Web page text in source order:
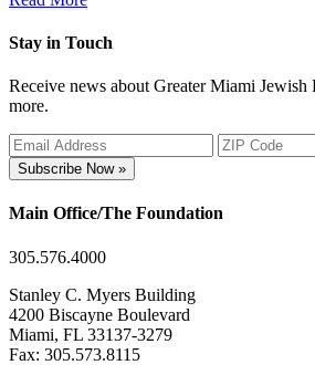
Stay in Touch
Receive news about Greater Miami Jewish
more.
Subscribe Now »
Main Office/The Foundation
305.576.4000
Stanley C. Myers Building
4200 Biscayne Boulevard
Miami, FL 33137-3279
Fax: 305.573.8115